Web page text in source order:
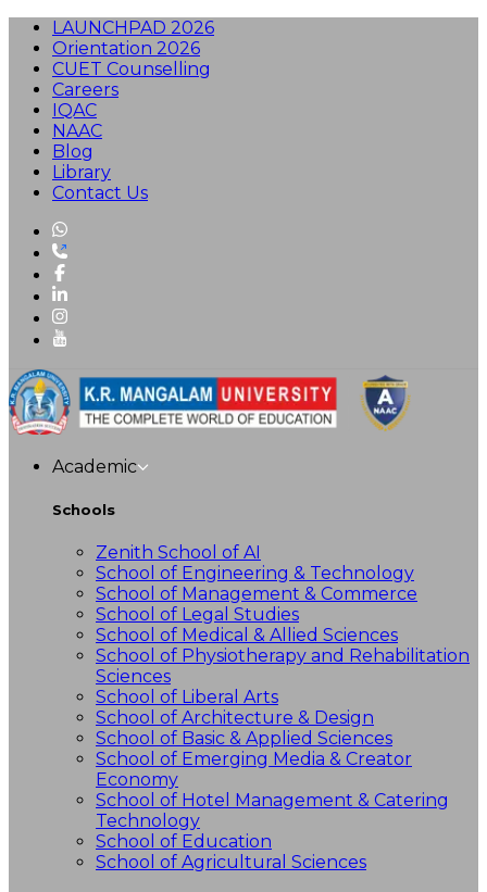
LAUNCHPAD 2026
Orientation 2026
CUET Counselling
Careers
IQAC
NAAC
Blog
Library
Contact Us
Academic
Schools
Zenith School of AI
School of Engineering & Technology
School of Management & Commerce
School of Legal Studies
School of Medical & Allied Sciences
School of Physiotherapy and Rehabilitation
Sciences
School of Liberal Arts
School of Architecture & Design
School of Basic & Applied Sciences
School of Emerging Media & Creator
Economy
School of Hotel Management & Catering
Technology
School of Education
School of Agricultural Sciences